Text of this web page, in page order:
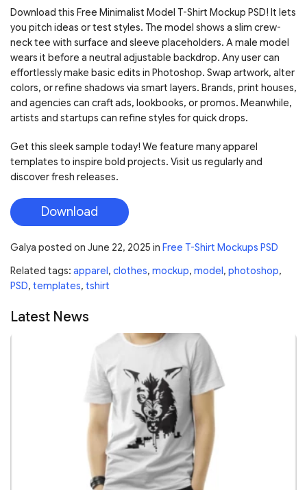
Download this Free Minimalist Model T-Shirt Mockup PSD! It lets
you pitch ideas or test styles. The model shows a slim crew-
neck tee with surface and sleeve placeholders. A male model
wears it before a neutral adjustable backdrop. Any user can
effortlessly make basic edits in Photoshop. Swap artwork, alter
colors, or refine shadows via smart layers. Brands, print houses,
and agencies can craft ads, lookbooks, or promos. Meanwhile,
artists and startups can refine styles for quick drops.
Get this sleek sample today! We feature many apparel
templates to inspire bold projects. Visit us regularly and
discover fresh releases.
Download
Galya posted on June 22, 2025 in Free T-Shirt Mockups PSD
Related tags: apparel, clothes, mockup, model, photoshop,
PSD, templates, tshirt
Latest News